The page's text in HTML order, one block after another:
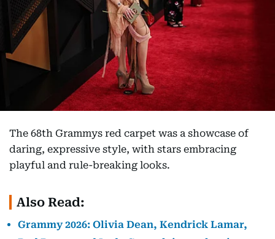
The 68th Grammys red carpet was a showcase of
daring, expressive style, with stars embracing
playful and rule-breaking looks.
Also Read:
Grammy 2026: Olivia Dean, Kendrick Lamar,